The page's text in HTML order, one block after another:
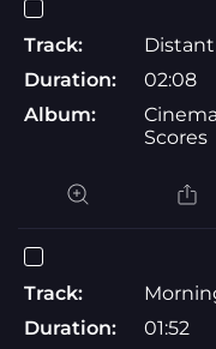
Track:
Duration:
02:08
Album:
Scores
Track:
Duration:
01:52